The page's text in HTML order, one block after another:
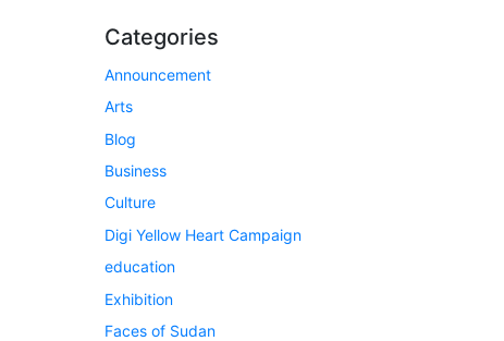
Categories
Announcement
Arts
Blog
Business
Culture
Digi Yellow Heart Campaign
education
Exhibition
Faces of Sudan